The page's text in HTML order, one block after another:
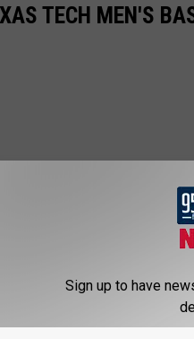
TECH MEN'S
Sign up to have